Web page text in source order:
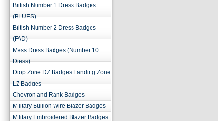
British Number 1 Dress Badges
(BLUES)
British Number 2 Dress Badges
(FAD)
Mess Dress Badges (Number 10
Dress)
Drop Zone DZ Badges Landing Zone
LZ Badges
Chevron and Rank Badges
Military Bullion Wire Blazer Badges
Military Embroidered Blazer Badges